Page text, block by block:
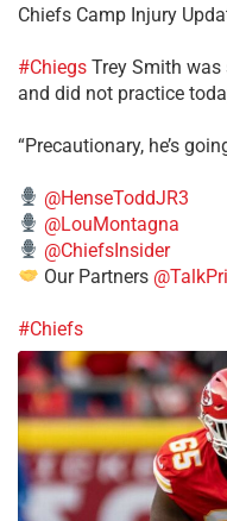
Chiefs Camp Injury
#Chiegs Trey Smith
and did not practice
“Precautionary, he’s
@HenseToddJR3
@LouMontagna
@ChiefsInsider
Our Partners
#Chiefs